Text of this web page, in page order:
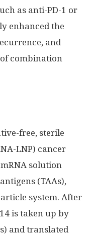
as anti-PD-1 or
enhanced the
and
combination
free, sterile
LNP) cancer
solution
(TAAs),
system. After
is taken up by
and translated